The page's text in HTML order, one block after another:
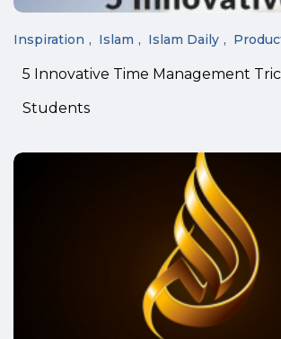
Inspiration Islam Islam Daily
5 Innovative Time Management
Students